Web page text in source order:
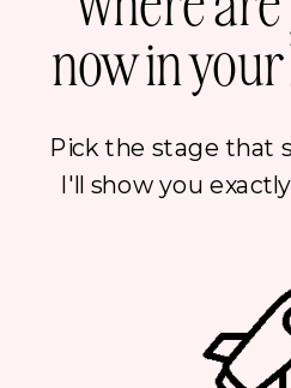
now in
Pick the stage that
I'll show you